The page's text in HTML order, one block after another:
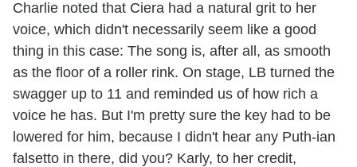
Charlie noted that Ciera had a natural grit to her
voice, which didn't necessarily seem like a good
thing in this case: The song is, after all, as smooth
as the floor of a roller rink. On stage, LB turned the
swagger up to 11 and reminded us of how rich a
voice he has. But I'm pretty sure the key had to be
lowered for him, because I didn't hear any Puth-ian
falsetto in there, did you? Karly, to her credit,